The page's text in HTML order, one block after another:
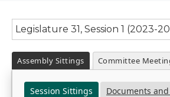
Legislature 31, Session 1 (2023-
Assembly Sittings Committee
Session Sittings Documents